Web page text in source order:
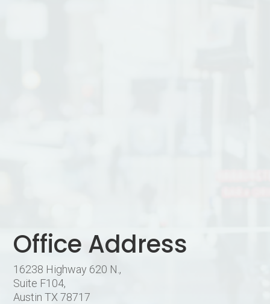
Office Address
16238 Highway 620 N.,
Suite F104,
Austin TX 78717